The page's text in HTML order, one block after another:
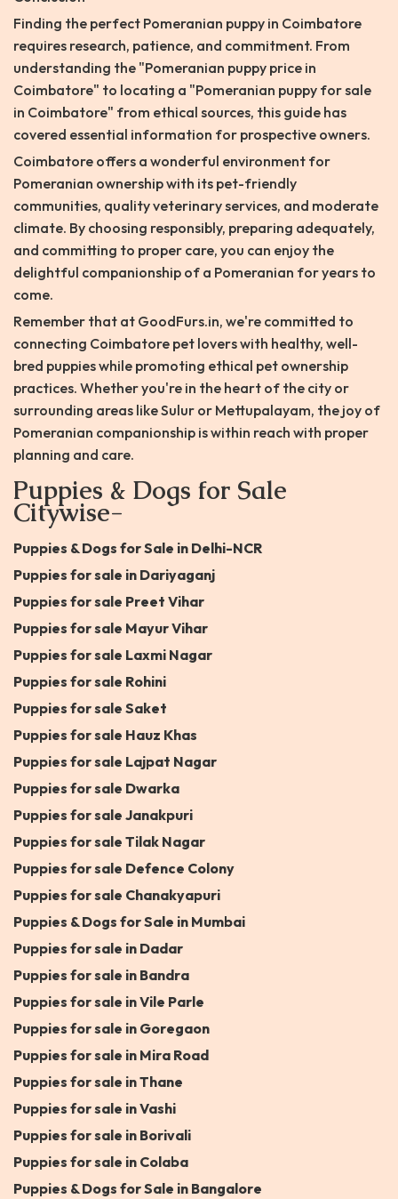
Finding the perfect Pomeranian puppy in Coimbatore
requires research, patience, and commitment. From
understanding the "Pomeranian puppy price in
Coimbatore" to locating a "Pomeranian puppy for sale
in Coimbatore" from ethical sources, this guide has
covered essential information for prospective owners.
Coimbatore offers a wonderful environment for
Pomeranian ownership with its pet-friendly
communities, quality veterinary services, and moderate
climate. By choosing responsibly, preparing adequately,
and committing to proper care, you can enjoy the
delightful companionship of a Pomeranian for years to
come.
Remember that at GoodFurs.in, we're committed to
connecting Coimbatore pet lovers with healthy, well-
bred puppies while promoting ethical pet ownership
practices. Whether you're in the heart of the city or
surrounding areas like Sulur or Mettupalayam, the joy of
Pomeranian companionship is within reach with proper
planning and care.
Puppies & Dogs for Sale
Citywise-
Puppies & Dogs for Sale in Delhi-NCR
Puppies for sale in Dariyaganj
Puppies for sale Preet Vihar
Puppies for sale Mayur Vihar
Puppies for sale Laxmi Nagar
Puppies for sale Rohini
Puppies for sale Saket
Puppies for sale Hauz Khas
Puppies for sale Lajpat Nagar
Puppies for sale Dwarka
Puppies for sale Janakpuri
Puppies for sale Tilak Nagar
Puppies for sale Defence Colony
Puppies for sale Chanakyapuri
Puppies & Dogs for Sale in Mumbai
Puppies for sale in Dadar
Puppies for sale in Bandra
Puppies for sale in Vile Parle
Puppies for sale in Goregaon
Puppies for sale in Mira Road
Puppies for sale in Thane
Puppies for sale in Vashi
Puppies for sale in Borivali
Puppies for sale in Colaba
Puppies & Dogs for Sale in Bangalore